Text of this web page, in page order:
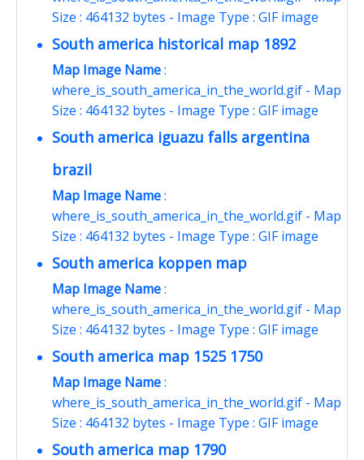
Size : 464132 bytes - Image Type : GIF image
South america historical map 1892
Map Image Name:
where_is_south_america_in_the_world.gif - Map
Size : 464132 bytes - Image Type : GIF image
South america iguazu falls argentina
brazil
Map Image Name:
where_is_south_america_in_the_world.gif - Map
Size : 464132 bytes - Image Type : GIF image
South america koppen map
Map Image Name:
where_is_south_america_in_the_world.gif - Map
Size : 464132 bytes - Image Type : GIF image
South america map 1525 1750
Map Image Name:
where_is_south_america_in_the_world.gif - Map
Size : 464132 bytes - Image Type : GIF image
South america map 1790